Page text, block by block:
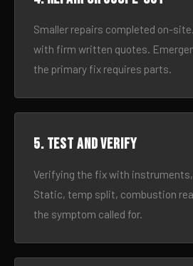
Smaller repairs completed on-
with firm written quotes.
the primary fix requires parts.
5. Test and verify
Verifying the fix with instruments,
Static, temp split, combustion
the symptom called for.